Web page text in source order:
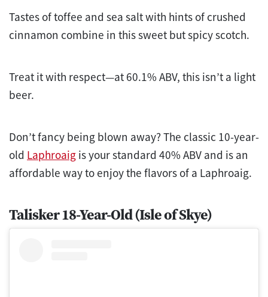
Tastes of toffee and sea salt with hints of crushed
cinnamon combine in this sweet but spicy scotch.
Treat it with respect—at 60.1% ABV, this isn’t a light
beer.
Don’t fancy being blown away? The classic 10-year-
old Laphroaig is your standard 40% ABV and is an
affordable way to enjoy the flavors of a Laphroaig.
Talisker 18-Year-Old (Isle of Skye)